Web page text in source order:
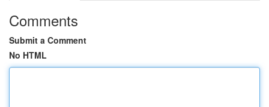
Comments
Submit a Comment
No HTML